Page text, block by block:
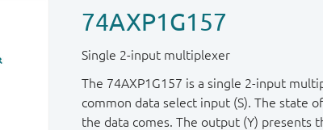
74AXP1G157
Single 2-input multiplexer
The 74AXP1G157 is a single 2-input
common data select input (S). The state
the data comes. The output (Y)